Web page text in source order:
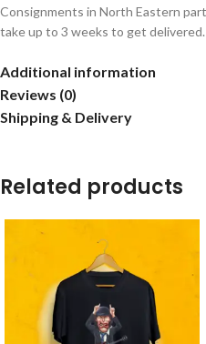
Consignments in North Eastern
take up to 3 weeks to get delivered.
Additional information
Reviews (0)
Shipping & Delivery
Related products